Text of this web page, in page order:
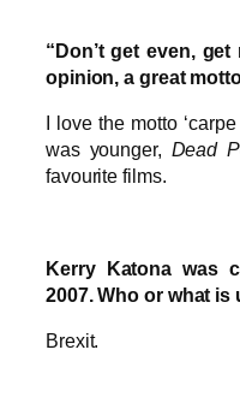
“Don’t get even,
opinion, a great
I love the motto
was younger, Dead
favourite films.
Kerry Katona was
2007. Who or what is
Brexit.